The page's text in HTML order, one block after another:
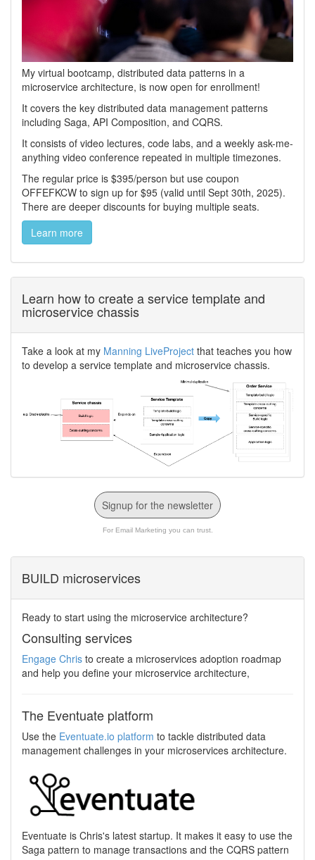
My virtual bootcamp, distributed data patterns in a
microservice architecture, is now open for enrollment!
It covers the key distributed data management patterns
including Saga, API Composition, and CQRS.
It consists of video lectures, code labs, and a weekly ask-me-
anything video conference repeated in multiple timezones.
The regular price is $395/person but use coupon
OFFEFKCW to sign up for $95 (valid until Sept 30th, 2025).
There are deeper discounts for buying multiple seats.
Learn more
Learn how to create a service template and
microservice chassis
Take a look at my Manning LiveProject that teaches you how
to develop a service template and microservice chassis.
Signup for the newsletter
For Email Marketing you can trust.
BUILD microservices
Ready to start using the microservice architecture?
Consulting services
Engage Chris to create a microservices adoption roadmap
and help you define your microservice architecture,
The Eventuate platform
Use the Eventuate.io platform to tackle distributed data
management challenges in your microservices architecture.
Eventuate is Chris's latest startup. It makes it easy to use the
Saga pattern to manage transactions and the CQRS pattern